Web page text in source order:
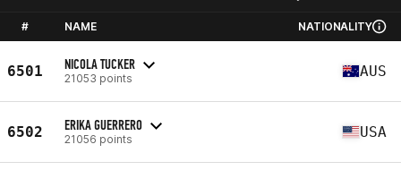
# NAME NATIONALITY
6501 NICOLA TUCKER
21053 points AUS
6502 ERIKA GUERRERO
21056 points USA